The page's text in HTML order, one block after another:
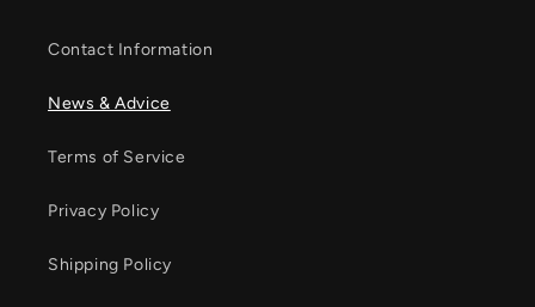
Contact Information
News & Advice
Terms of Service
Privacy Policy
Shipping Policy